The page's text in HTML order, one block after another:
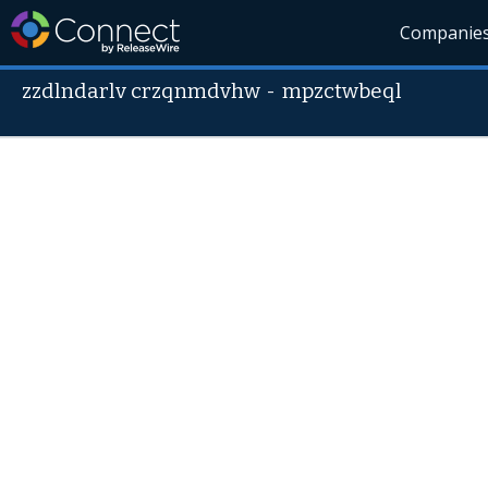
zzdlndarlv crzqnmdvhw -mpzctwbeql